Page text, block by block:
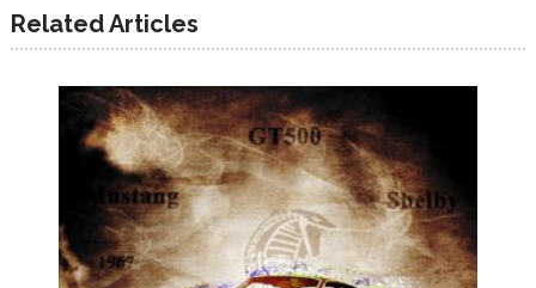
Related Articles